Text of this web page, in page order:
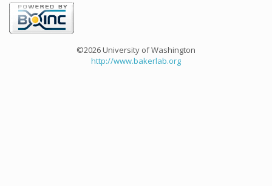
©2026 University of Washington
http://www.bakerlab.org